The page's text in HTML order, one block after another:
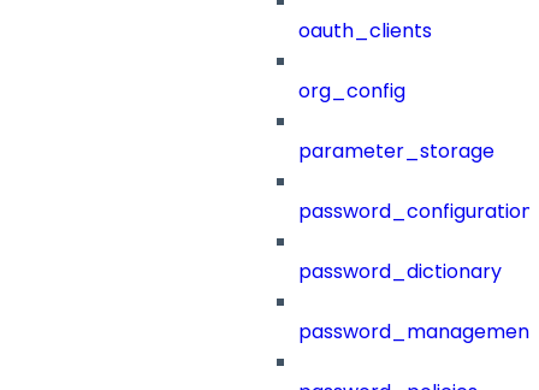
oauth_clients
org_config
parameter_storage
password_configuration
password_dictionary
password_management